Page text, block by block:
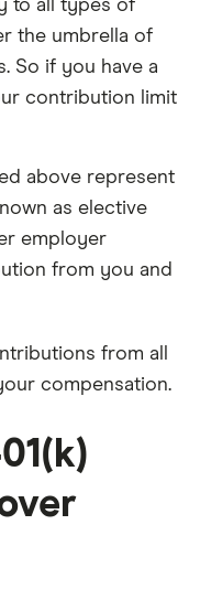
to all types of
the umbrella of
So if you have a
contribution limit
above represent
as elective
employer
from you and
from all
compensation.